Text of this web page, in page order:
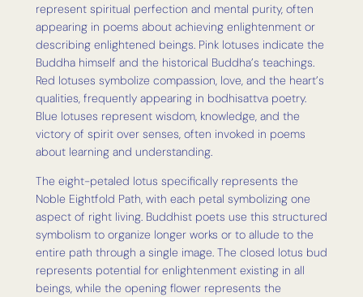
represent spiritual perfection and mental purity, often
appearing in poems about achieving enlightenment or
describing enlightened beings. Pink lotuses indicate the
Buddha himself and the historical Buddha’s teachings.
Red lotuses symbolize compassion, love, and the heart’s
qualities, frequently appearing in bodhisattva poetry.
Blue lotuses represent wisdom, knowledge, and the
victory of spirit over senses, often invoked in poems
about learning and understanding.
The eight-petaled lotus specifically represents the
Noble Eightfold Path, with each petal symbolizing one
aspect of right living. Buddhist poets use this structured
symbolism to organize longer works or to allude to the
entire path through a single image. The closed lotus bud
represents potential for enlightenment existing in all
beings, while the opening flower represents the